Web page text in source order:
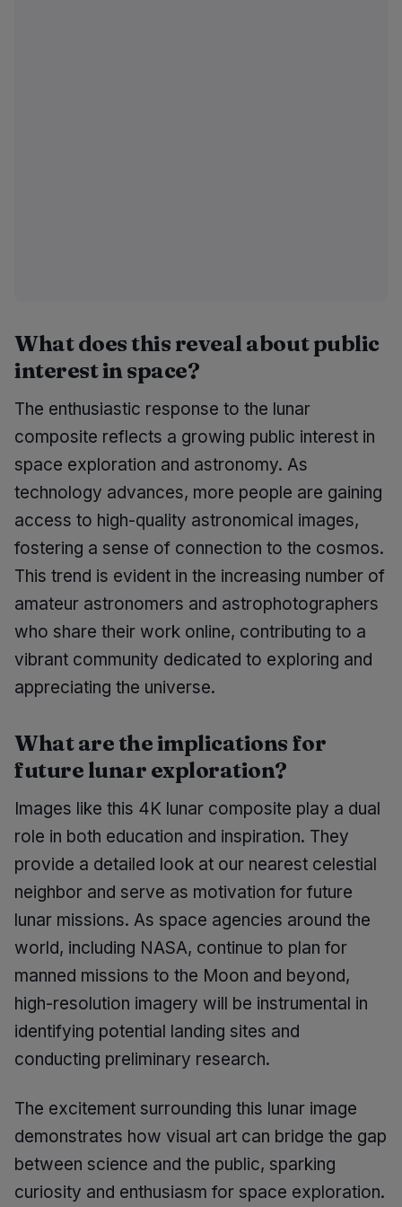
What does this reveal about public
interest in space?
The enthusiastic response to the lunar
composite reflects a growing public interest in
space exploration and astronomy. As
technology advances, more people are gaining
access to high-quality astronomical images,
fostering a sense of connection to the cosmos.
This trend is evident in the increasing number of
amateur astronomers and astrophotographers
who share their work online, contributing to a
vibrant community dedicated to exploring and
appreciating the universe.
What are the implications for
future lunar exploration?
Images like this 4K lunar composite play a dual
role in both education and inspiration. They
provide a detailed look at our nearest celestial
neighbor and serve as motivation for future
lunar missions. As space agencies around the
world, including NASA, continue to plan for
manned missions to the Moon and beyond,
high-resolution imagery will be instrumental in
identifying potential landing sites and
conducting preliminary research.
The excitement surrounding this lunar image
demonstrates how visual art can bridge the gap
between science and the public, sparking
curiosity and enthusiasm for space exploration.